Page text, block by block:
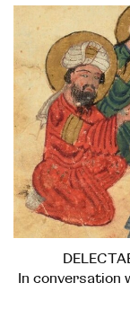
In conversation